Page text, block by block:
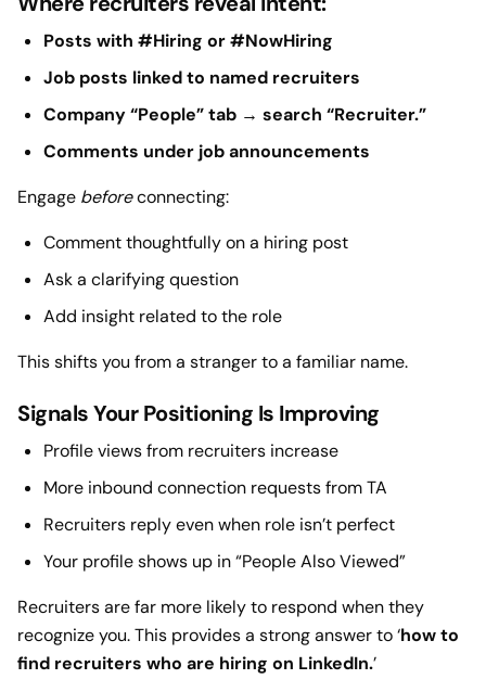
Posts with #Hiring or #NowHiring
Job posts linked to named recruiters
Company “People” tab → search “Recruiter.”
Comments under job announcements
Engage beforeconnecting:
Comment thoughtfully on a hiring post
Ask a clarifying question
Add insight related to the role
This shifts you from a stranger to a familiar name.
Signals Your Positioning Is Improving
Profile views from recruiters increase
More inbound connection requests from TA
Recruiters reply even when role isn’t perfect
Your profile shows up in “People Also Viewed”
Recruiters are far more likely to respond when they
recognize you. This provides a strong answer to ‘how to
find recruiters who are hiring on LinkedIn.’